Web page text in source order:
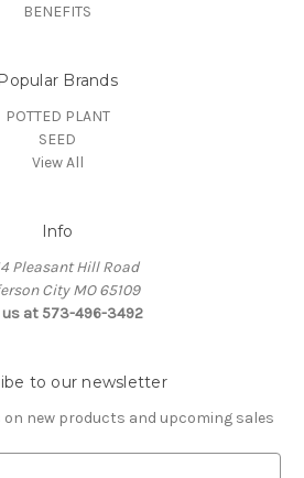
BENEFITS
Popular Brands
POTTED PLANT
SEED
View All
Info
Pleasant Hill Road
City MO 65109
us at 573-496-3492
to our newsletter
new products and upcoming sales